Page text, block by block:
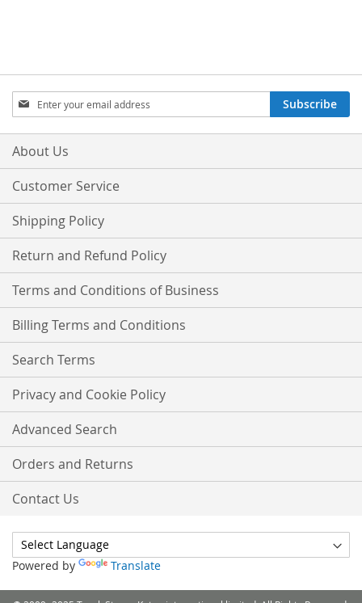
Sign
Up
for
Our
Subscribe
About Us
Customer Service
Shipping Policy
Return and Refund Policy
Terms and Conditions of Business
Billing Terms and Conditions
Search Terms
Privacy and Cookie Policy
Advanced Search
Orders and Returns
Contact Us
Powered by Translate